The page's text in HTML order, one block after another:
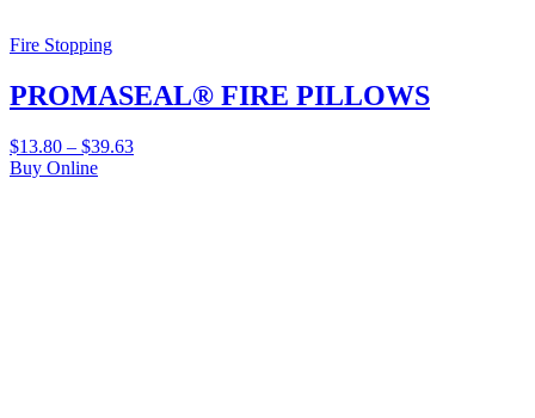
Fire Stopping
PROMASEAL® FIRE PILLOWS
$13.80 – $39.63
Buy Online